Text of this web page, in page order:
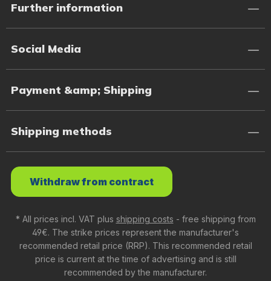
Further information
Social Media
Payment &amp; Shipping
Shipping methods
Withdraw from contract
* All prices incl. VAT plus shipping costs - free shipping from
49€. The strike prices represent the manufacturer's
recommended retail price (RRP). This recommended retail
price is current at the time of advertising and is still
recommended by the manufacturer.